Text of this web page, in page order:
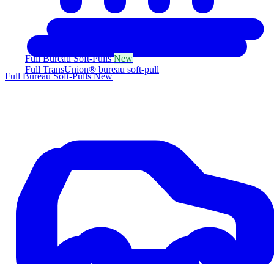
Full Bureau Soft-PullsNew
Full TransUnion® bureau soft-pull
Full Bureau Soft-PullsNew